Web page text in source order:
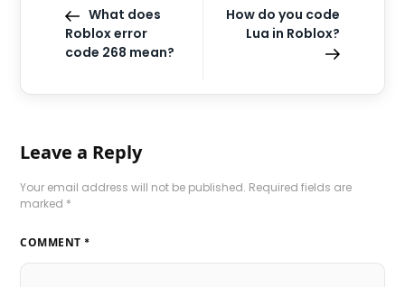
What does
Roblox error
code 268 mean?
How do you code
Lua in Roblox?
Leave a Reply
Your email address will not be published. Required fields are
marked *
COMMENT *